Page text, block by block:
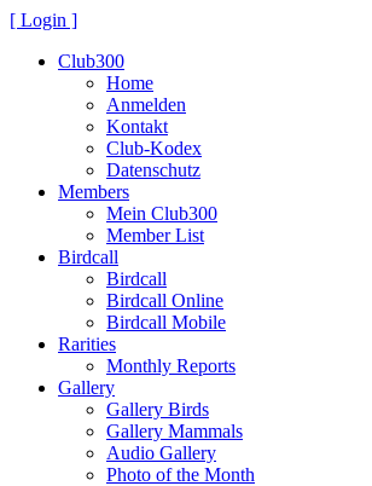
[ Login ]
Club300
Home
Anmelden
Kontakt
Club-Kodex
Datenschutz
Members
Mein Club300
Member List
Birdcall
Birdcall
Birdcall Online
Birdcall Mobile
Rarities
Monthly Reports
Gallery
Gallery Birds
Gallery Mammals
Audio Gallery
Photo of the Month